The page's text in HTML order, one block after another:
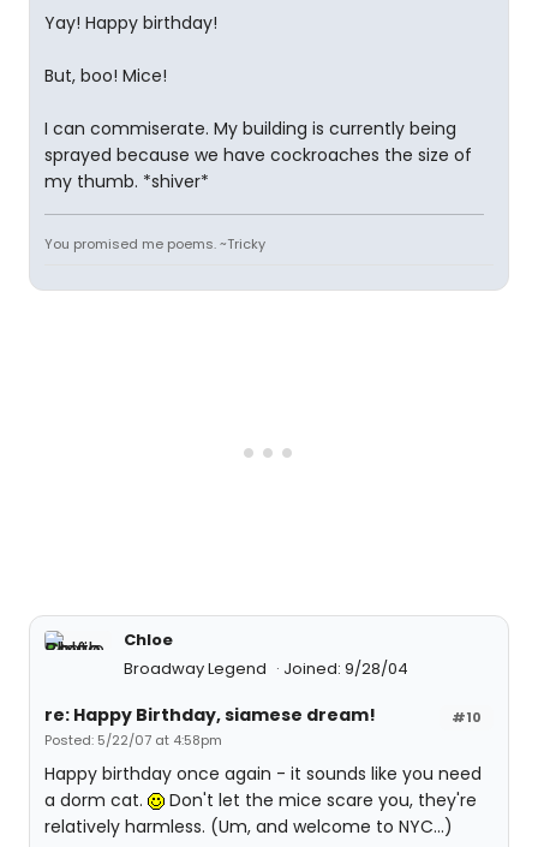
Yay! Happy birthday!
But, boo! Mice!
I can commiserate. My building is currently being
sprayed because we have cockroaches the size of
my thumb. *shiver*
You promised me poems. ~Tricky
Chloe
Broadway Legend
Joined: 9/28/04
#10
re: Happy Birthday, siamese dream!
Posted: 5/22/07 at 4:58pm
Happy birthday once again - it sounds like you need
a dorm cat.
Don't let the mice scare you, they're
relatively harmless. (Um, and welcome to NYC...)